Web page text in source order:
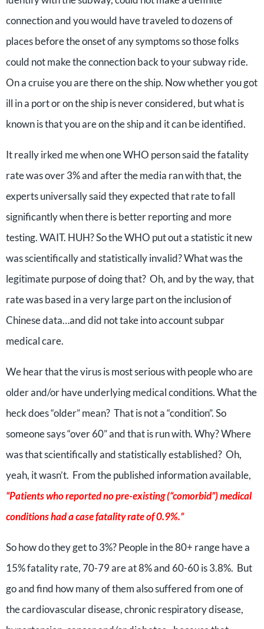
connection and you would have traveled to dozens of
places before the onset of any symptoms so those folks
could not make the connection back to your subway ride.
On a cruise you are there on the ship. Now whether you got
ill in a port or on the ship is never considered, but what is
known is that you are on the ship and it can be identified.
It really irked me when one WHO person said the fatality
rate was over 3% and after the media ran with that, the
experts universally said they expected that rate to fall
significantly when there is better reporting and more
testing. WAIT. HUH? So the WHO put out a statistic it new
was scientifically and statistically invalid? What was the
legitimate purpose of doing that? Oh, and by the way, that
rate was based in a very large part on the inclusion of
Chinese data…and did not take into account subpar
medical care.
We hear that the virus is most serious with people who are
older and/or have underlying medical conditions. What the
heck does “older” mean? That is not a “condition”. So
someone says “over 60” and that is run with. Why? Where
was that scientifically and statistically established? Oh,
yeah, it wasn’t. From the published information available,
“Patients who reported no pre-existing (“comorbid”) medical
conditions had a case fatality rate of 0.9%.”
So how do they get to 3%? People in the 80+ range have a
15% fatality rate, 70-79 are at 8% and 60-60 is 3.8%. But
go and find how many of them also suffered from one of
the cardiovascular disease, chronic respiratory disease,